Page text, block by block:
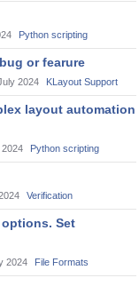
Python scripting
or fearure
2024 KLayout Support
layout automation
Python scripting
Verification
Set
2024 File Formats